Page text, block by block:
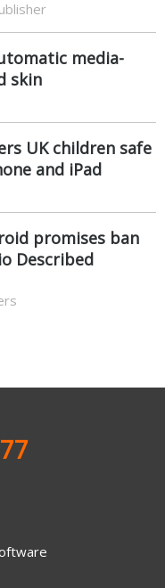
media-
skin
UK children safe
and iPad
promises ban
Described